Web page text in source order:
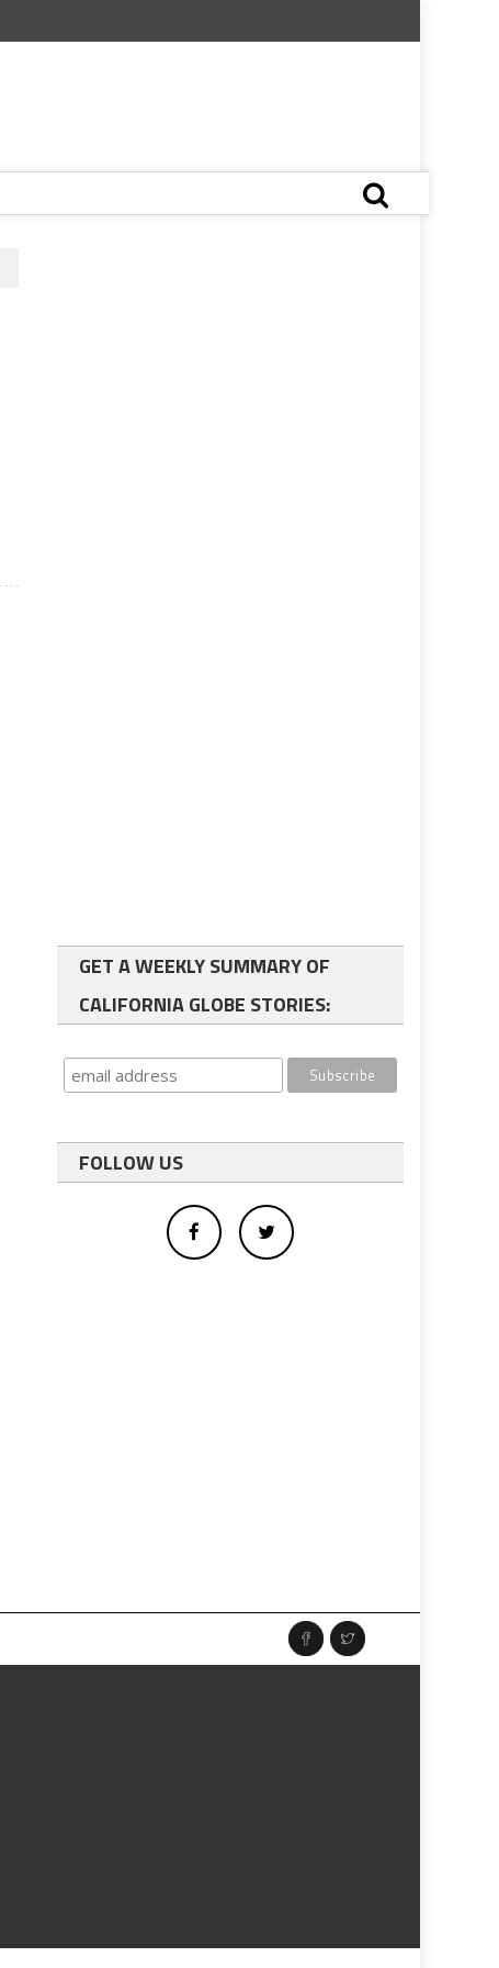
GET A WEEKLY SUMMARY OF
CALIFORNIA GLOBE STORIES:
FOLLOW US